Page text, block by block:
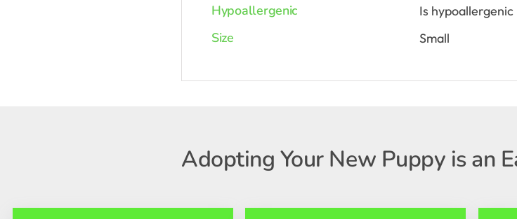
Hypoallergenic Is hypoallergenic
Size Small
Adopting Your New Puppy is an